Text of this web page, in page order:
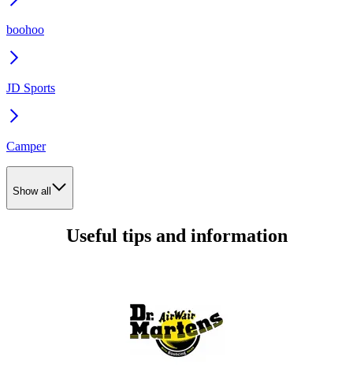
boohoo
JD Sports
Camper
Show all
Useful tips and information